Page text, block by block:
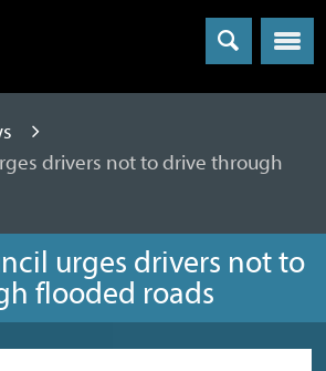
Menu
drivers not to drive through
urges drivers not to
flooded roads